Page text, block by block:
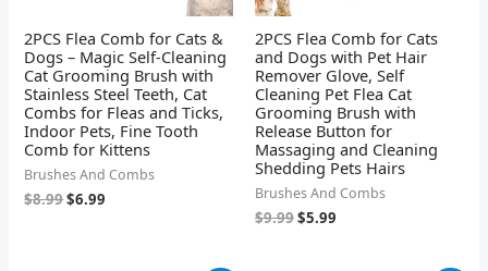
2PCS Flea Comb for Cats &
Dogs – Magic Self-Cleaning
Cat Grooming Brush with
Stainless Steel Teeth, Cat
Combs for Fleas and Ticks,
Indoor Pets, Fine Tooth
Comb for Kittens
Brushes And Combs
$8.99$6.99
2PCS Flea Comb for Cats
and Dogs with Pet Hair
Remover Glove, Self
Cleaning Pet Flea Cat
Grooming Brush with
Release Button for
Massaging and Cleaning
Shedding Pets Hairs
Brushes And Combs
$9.99$5.99